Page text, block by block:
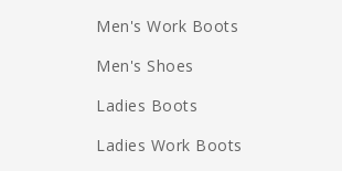
Men's Work Boots
Men's Shoes
Ladies Boots
Ladies Work Boots